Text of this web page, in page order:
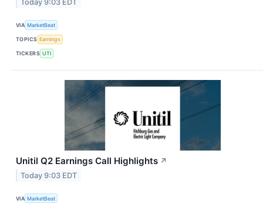
Today 9:03 EDT
VIA MarketBeat
TOPICS Earnings
TICKERS UTI
Unitil Q2 Earnings Call Highlights ↗
Today 9:03 EDT
VIA MarketBeat